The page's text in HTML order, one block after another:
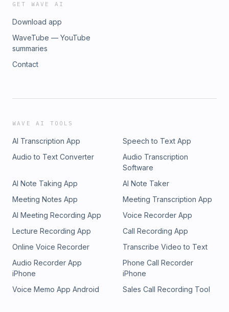
GET WAVE AI
Download app
WaveTube — YouTube
summaries
Contact
WAVE AI TOOLS
AI Transcription App
Speech to Text App
Audio to Text Converter
Audio Transcription
Software
AI Note Taking App
AI Note Taker
Meeting Notes App
Meeting Transcription App
AI Meeting Recording App
Voice Recorder App
Lecture Recording App
Call Recording App
Online Voice Recorder
Transcribe Video to Text
Audio Recorder App
iPhone
Phone Call Recorder
iPhone
Voice Memo App Android
Sales Call Recording Tool